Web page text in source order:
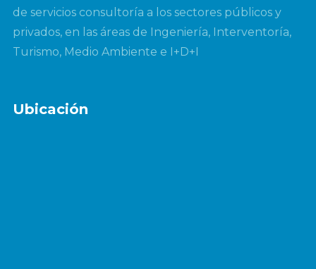
de servicios consultoría a los sectores públicos y
privados, en las áreas de Ingeniería, Interventoría,
Turismo, Medio Ambiente e I+D+I
Ubicación